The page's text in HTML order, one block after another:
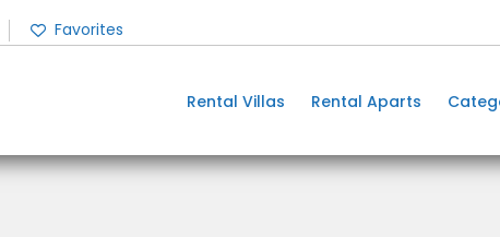
Favorites
Rental Villas Rental Aparts